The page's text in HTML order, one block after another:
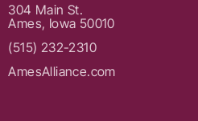
304 Main St.
Ames, Iowa 50010
(515) 232-2310
AmesAlliance.com